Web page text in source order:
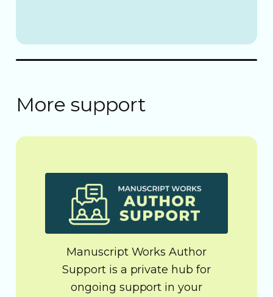
More support
Manuscript Works Author
Support is a private hub for
ongoing support in your